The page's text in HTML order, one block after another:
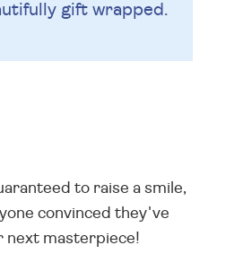
gift wrapped.
to raise a smile,
convinced they've
next masterpiece!